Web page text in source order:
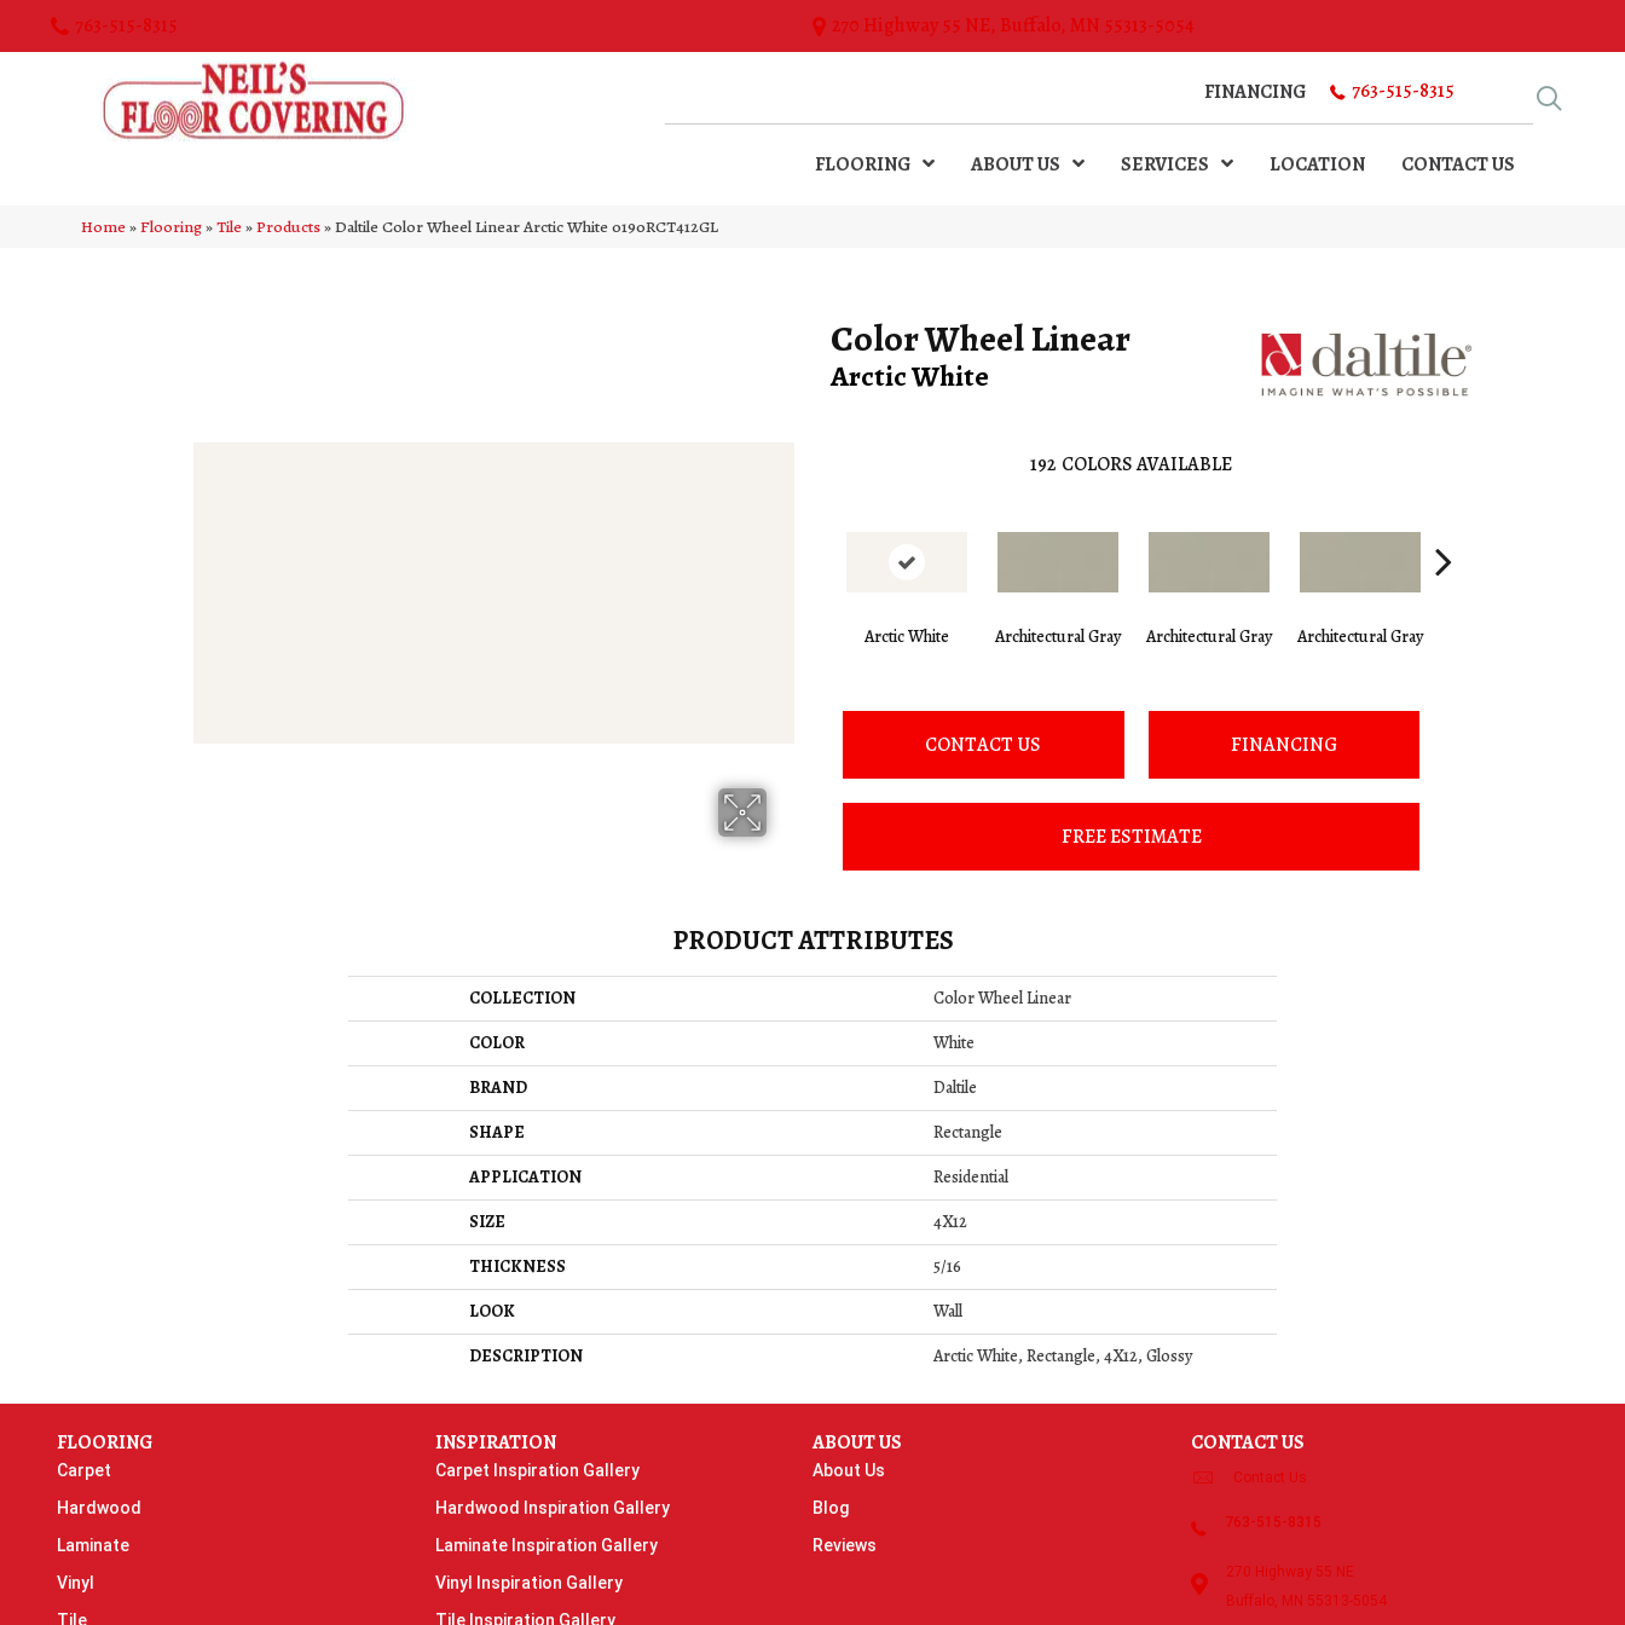
763-515-8315 270 Highway 55 NE, Buffalo, MN 55313-5054
FINANCING 763-515-8315
FLOORING ABOUT US SERVICES LOCATION CONTACT US
Home»Flooring»Tile»Products»Daltile Color Wheel Linear Arctic White 0190RCT412GL
Color Wheel Linear
Arctic White
192 COLORS AVAILABLE
Arctic White Architectural Gray Architectural Gray Architectural Gray
CONTACT US FINANCING
FREE ESTIMATE
PRODUCT ATTRIBUTES
COLLECTION
Color Wheel Linear
COLOR
White
BRAND
Daltile
SHAPE
Rectangle
APPLICATION
Residential
SIZE
4X12
THICKNESS
5/16
LOOK
Wall
DESCRIPTION
Arctic White, Rectangle, 4X12, Glossy
FLOORING
Carpet
Hardwood
Laminate
Vinyl
Tile
INSPIRATION
Carpet Inspiration Gallery
Hardwood Inspiration Gallery
Laminate Inspiration Gallery
Vinyl Inspiration Gallery
Tile Inspiration Gallery
ABOUT US
About Us
Blog
Reviews
CONTACT US
Contact Us
763-515-8315
270 Highway 55 NE
Buffalo, MN 55313-5054